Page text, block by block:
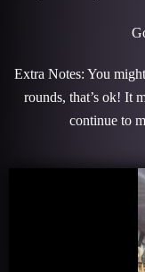
Extra Notes: You
rounds, that’s ok! It
continue to